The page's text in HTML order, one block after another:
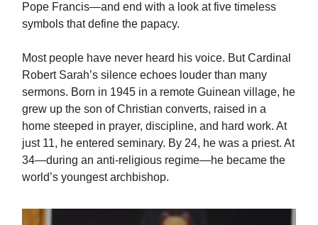
Pope Francis—and end with a look at five timeless
symbols that define the papacy.
Most people have never heard his voice. But Cardinal
Robert Sarah’s silence echoes louder than many
sermons. Born in 1945 in a remote Guinean village, he
grew up the son of Christian converts, raised in a
home steeped in prayer, discipline, and hard work. At
just 11, he entered seminary. By 24, he was a priest. At
34—during an anti-religious regime—he became the
world’s youngest archbishop.